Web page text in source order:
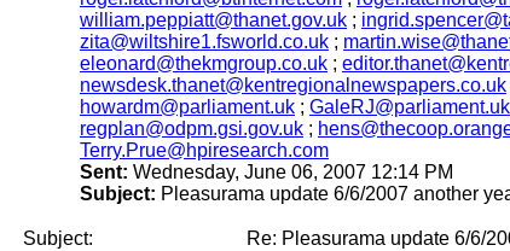
william.peppiatt@thanet.gov.uk ;
zita@wiltshire1.fsworld.co.uk ;
eleonard@thekmgroup.co.uk ;
newsdesk.thanet@kentregionalnewspapers.co.uk
howardm@parliament.uk ; GaleRJ@parliament.uk
regplan@odpm.gsi.gov.uk ;
Terry.Prue@hpiresearch.com
Sent: Wednesday, June 06, 2007 12:14 PM
Subject: Pleasurama update 6/6/2007 another
Subject:
Re: Pleasurama update 6/6/